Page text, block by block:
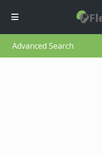
Advanced Search